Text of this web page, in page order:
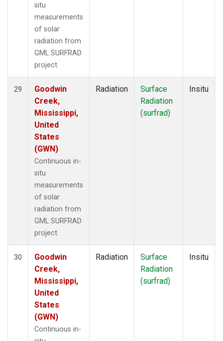
situ
measurements
of solar
radiation from
GML SURFRAD
project.
29
Goodwin
Creek,
Mississippi,
United
States
(GWN)
Continuous in-
situ
measurements
of solar
radiation from
GML SURFRAD
project.
Radiation
Surface
Radiation
(surfrad)
Insitu
30
Goodwin
Creek,
Mississippi,
United
States
(GWN)
Continuous in-
Radiation
Surface
Radiation
(surfrad)
Insitu